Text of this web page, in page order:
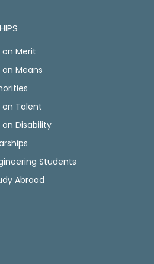
on Merit
Means
on Talent
Disability
Students
Abroad